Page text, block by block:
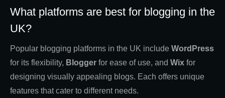
What platforms are best for blogging in the
UK?
Popular blogging platforms in the UK include WordPress
for its flexibility, Blogger for ease of use, and Wix for
designing visually appealing blogs. Each offers unique
features that cater to different needs.